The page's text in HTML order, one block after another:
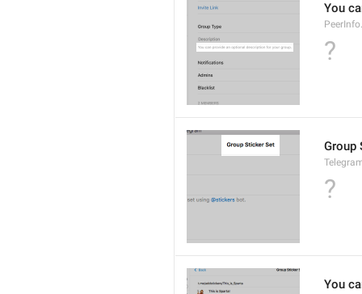
You
?
Group
?
You